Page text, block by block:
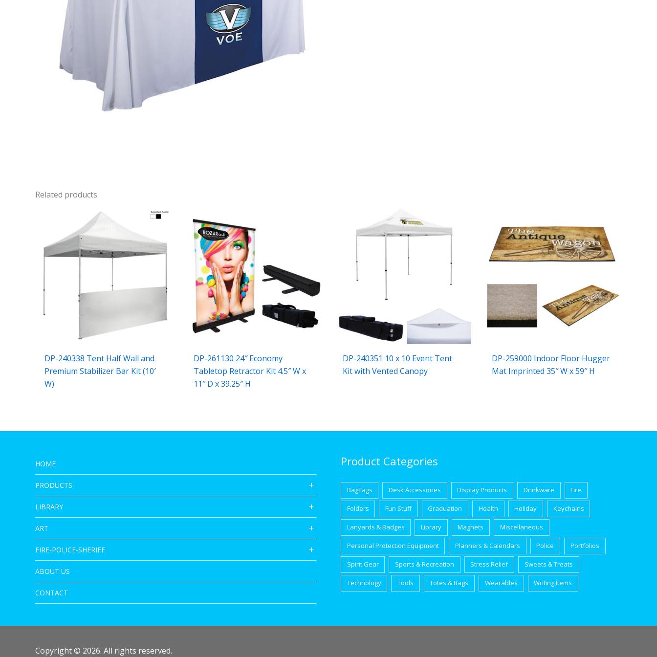
Related products
DP-240338 Tent Half Wall and
Premium Stabilizer Bar Kit (10′
W)
DP-261130 24″ Economy
Tabletop Retractor Kit 4.5″ W x
11″ D x 39.25″ H
DP-240351 10 x 10 Event Tent
Kit with Vented Canopy
DP-259000 Indoor Floor Hugger
Mat Imprinted 35″ W x 59″ H
HOME
PRODUCTS
LIBRARY
ART
FIRE-POLICE-SHERIFF
ABOUT US
CONTACT
Product Categories
BagTags Desk Accessories Display Products Drinkware Fire
Folders Fun Stuff Graduation Health Holiday Keychains
Lanyards & Badges Library Magnets Miscellaneous
Personal Protection Equipment Planners & Calendars Police Portfolios
Spirit Gear Sports & Recreation Stress Relief Sweets & Treats
Technology Tools Totes & Bags Wearables Writing Items
Copyright © 2026. All rights reserved.